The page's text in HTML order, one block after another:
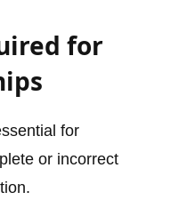
for
for
or incorrect